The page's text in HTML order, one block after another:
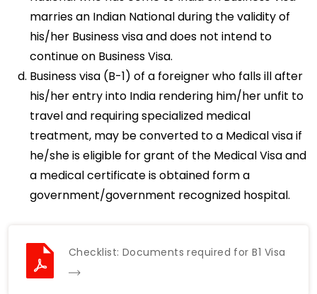
marries an Indian National during the validity of
his/her Business visa and does not intend to
continue on Business Visa.
Business visa (B-1) of a foreigner who falls ill after
his/her entry into India rendering him/her unfit to
travel and requiring specialized medical
treatment, may be converted to a Medical visa if
he/she is eligible for grant of the Medical Visa and
a medical certificate is obtained form a
government/government recognized hospital.
Checklist: Documents required for B1 Visa